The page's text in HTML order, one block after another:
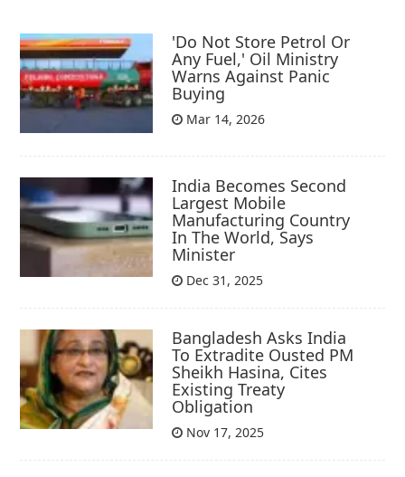
'Do Not Store Petrol Or
Any Fuel,' Oil Ministry
Warns Against Panic
Buying
Mar 14, 2026
India Becomes Second
Largest Mobile
Manufacturing Country
In The World, Says
Minister
Dec 31, 2025
Bangladesh Asks India
To Extradite Ousted PM
Sheikh Hasina, Cites
Existing Treaty
Obligation
Nov 17, 2025